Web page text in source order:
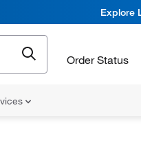
Explore
Order Status